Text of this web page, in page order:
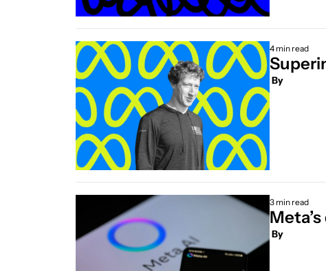
4 min read
By
3 min read
By